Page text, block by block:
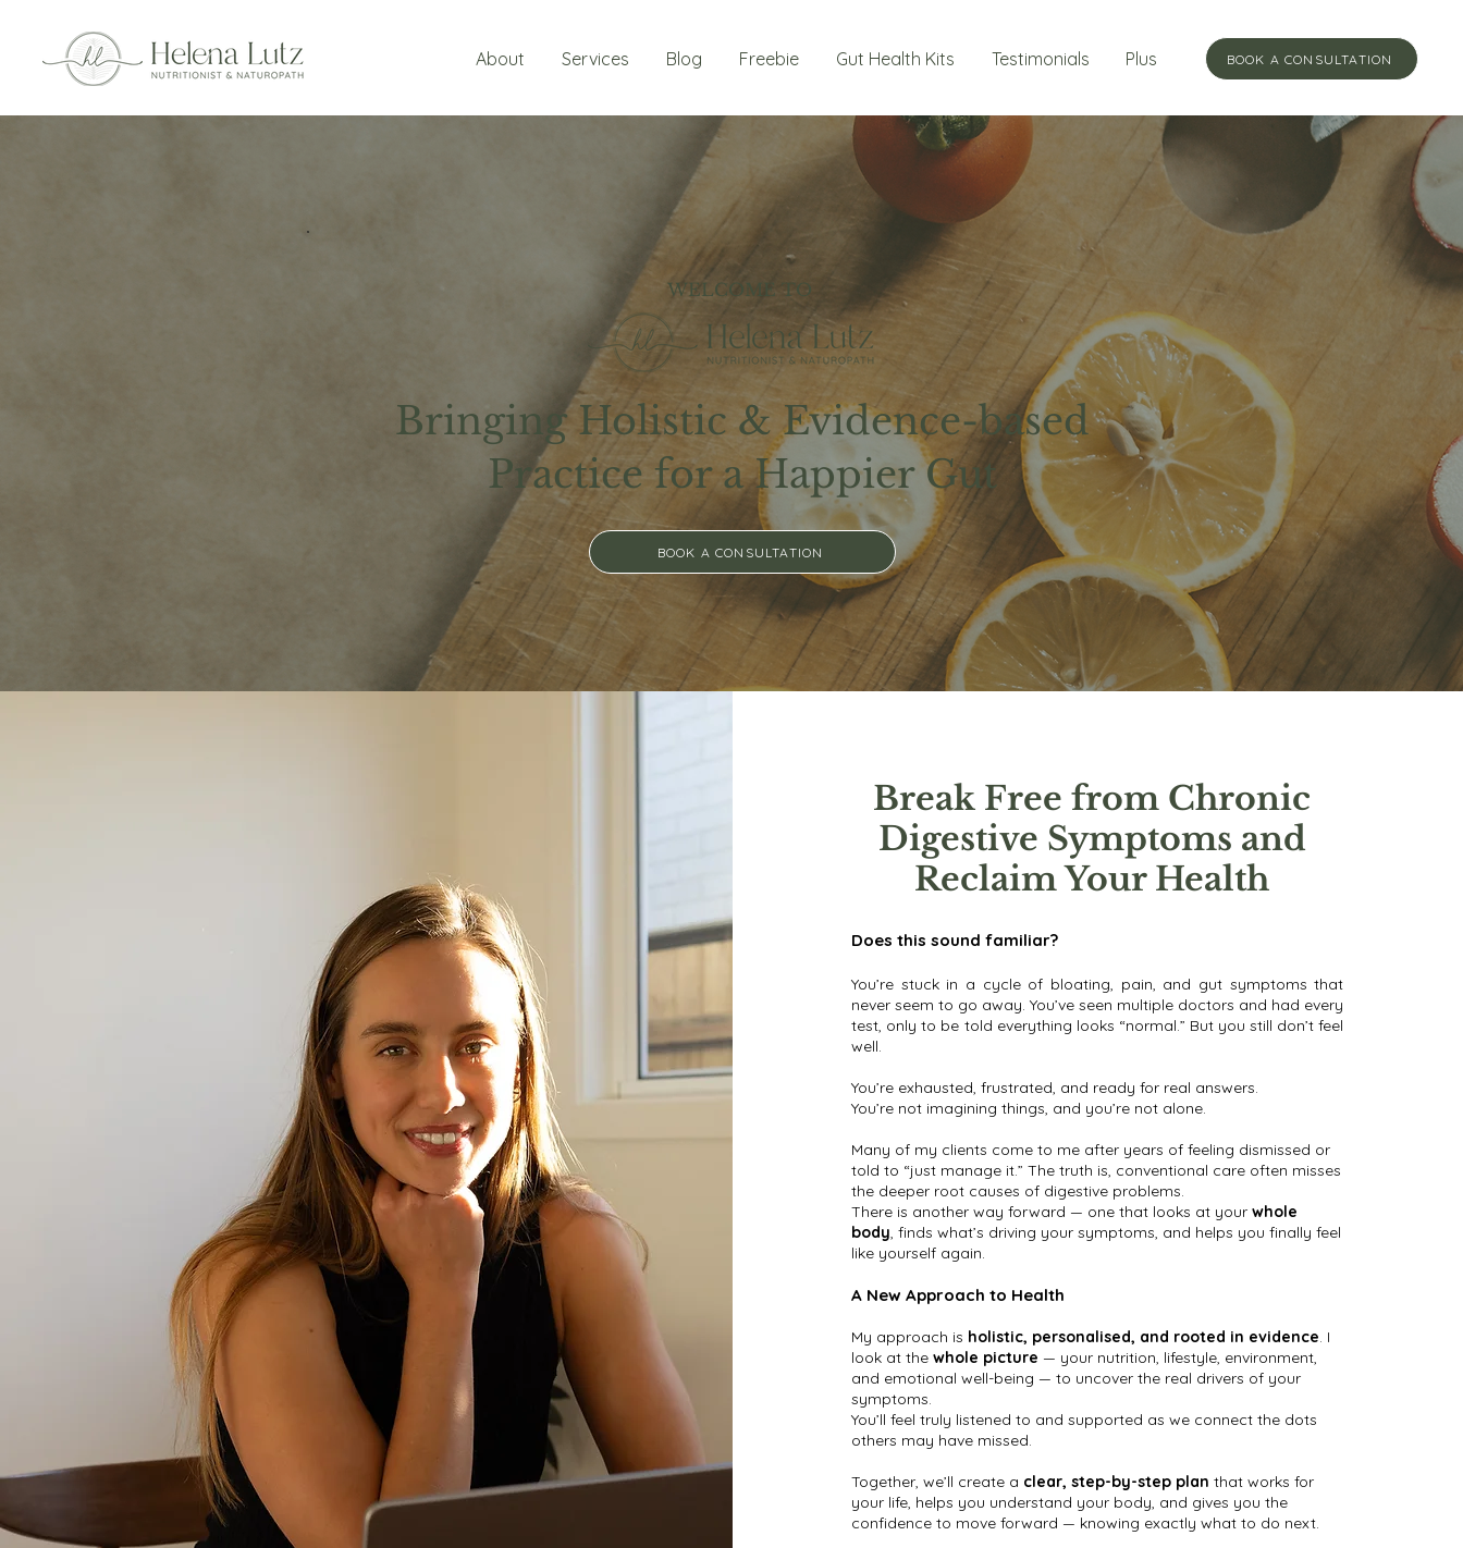
About Services Blog Freebie Gut Health Kits Testimonials Plus BOOK A CONSULTATION
WELCOME TO
Bringing Holistic & Evidence-based
Practice for a Happier Gut
BOOK A CONSULTATION
Break Free from Chronic
Digestive Symptoms and
Reclaim Your Health
Does this sound familiar?
You’re stuck in a cycle of bloating, pain, and gut symptoms that
never seem to go away. You’ve seen multiple doctors and had every
test, only to be told everything looks “normal.” But you still don’t feel
well.
You’re exhausted, frustrated, and ready for real answers.
You’re not imagining things, and you’re not alone.
Many of my clients come to me after years of feeling dismissed or
told to “just manage it.” The truth is, conventional care often misses
the deeper root causes of digestive problems.
There is another way forward — one that looks at yourwhole
body, finds what’s driving your symptoms, and helps you finally feel
like yourself again.
A New Approach to Health
My approach is holistic, personalised, and rooted in evidence. I
look at thewhole picture — your nutrition, lifestyle, environment,
and emotional well-being — to uncover the real drivers of your
symptoms.
You’ll feel truly listened to and supported as we connect the dots
others may have missed.
Together, we’ll create a clear, step-by-step planthat works for
your life, helps you understand your body, and gives you the
confidence to move forward — knowing exactly what to do next.